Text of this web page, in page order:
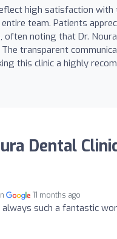
high satisfaction with
team. Patients
often noting that Dr.
transparent
this clinic a highly
Dental
11 months ago
always such a fantastic